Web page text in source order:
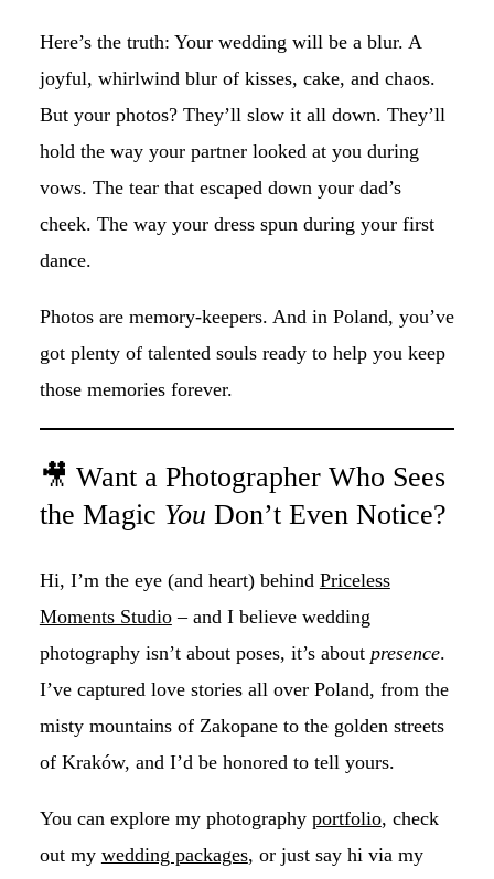
Here’s the truth: Your wedding will be a blur. A
joyful, whirlwind blur of kisses, cake, and chaos.
But your photos? They’ll slow it all down. They’ll
hold the way your partner looked at you during
vows. The tear that escaped down your dad’s
cheek. The way your dress spun during your first
dance.
Photos are memory-keepers. And in Poland, you’ve
got plenty of talented souls ready to help you keep
those memories forever.
🎥 Want a Photographer Who Sees
the Magic You Don’t Even Notice?
Hi, I’m the eye (and heart) behind Priceless
Moments Studio– and I believe wedding
photography isn’t about poses, it’s about presence.
I’ve captured love stories all over Poland, from the
misty mountains of Zakopane to the golden streets
of Kraków, and I’d be honored to tell yours.
You can explore my photography portfolio, check
out my wedding packages, or just say hi via my